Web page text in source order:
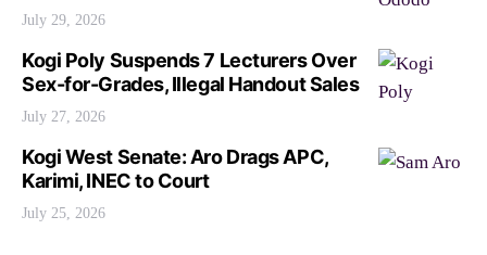
July 29, 2026
Kogi Poly Suspends 7 Lecturers Over
Sex-for-Grades, Illegal Handout Sales
July 27, 2026
Kogi West Senate: Aro Drags APC,
Karimi, INEC to Court
July 25, 2026